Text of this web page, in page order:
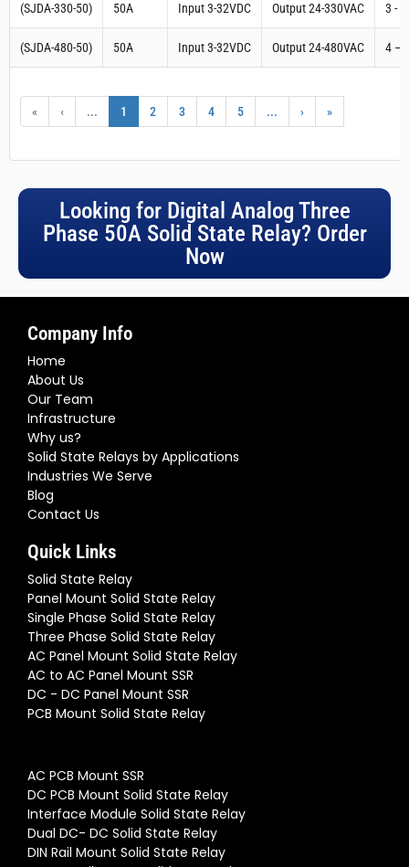
(SJDA-330-50) 50A Input 3-32VDC Output 24-330VAC 3 -
(SJDA-480-50) 50A Input 3-32VDC Output 24-480VAC 4 –
« ‹ ... 1 2 3 4 5 ... › »
Looking for Digital Analog Three
Phase 50A Solid State Relay? Order
Now
Company Info
Home
About Us
Our Team
Infrastructure
Why us?
Solid State Relays by Applications
Industries We Serve
Blog
Contact Us
Quick Links
Solid State Relay
Panel Mount Solid State Relay
Single Phase Solid State Relay
Three Phase Solid State Relay
AC Panel Mount Solid State Relay
AC to AC Panel Mount SSR
DC - DC Panel Mount SSR
PCB Mount Solid State Relay
AC PCB Mount SSR
DC PCB Mount Solid State Relay
Interface Module Solid State Relay
Dual DC- DC Solid State Relay
DIN Rail Mount Solid State Relay